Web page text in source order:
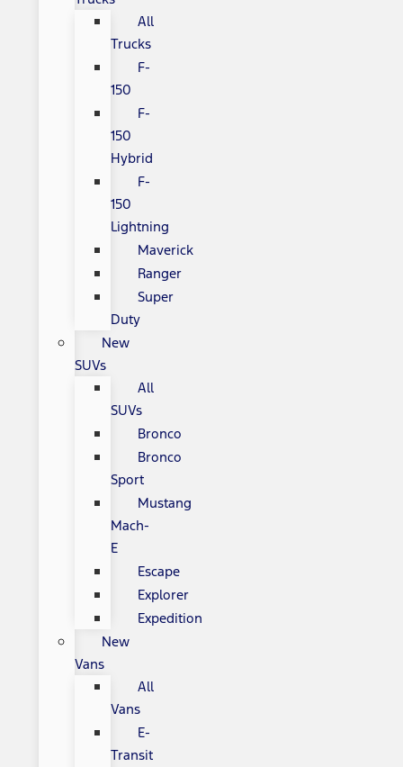
All
Trucks
F-
150
F-
150
Hybrid
F-
150
Lightning
Maverick
Ranger
Super
Duty
New
SUVs
All
SUVs
Bronco
Bronco
Sport
Mustang
Mach-
E
Escape
Explorer
Expedition
New
Vans
All
Vans
E-
Transit